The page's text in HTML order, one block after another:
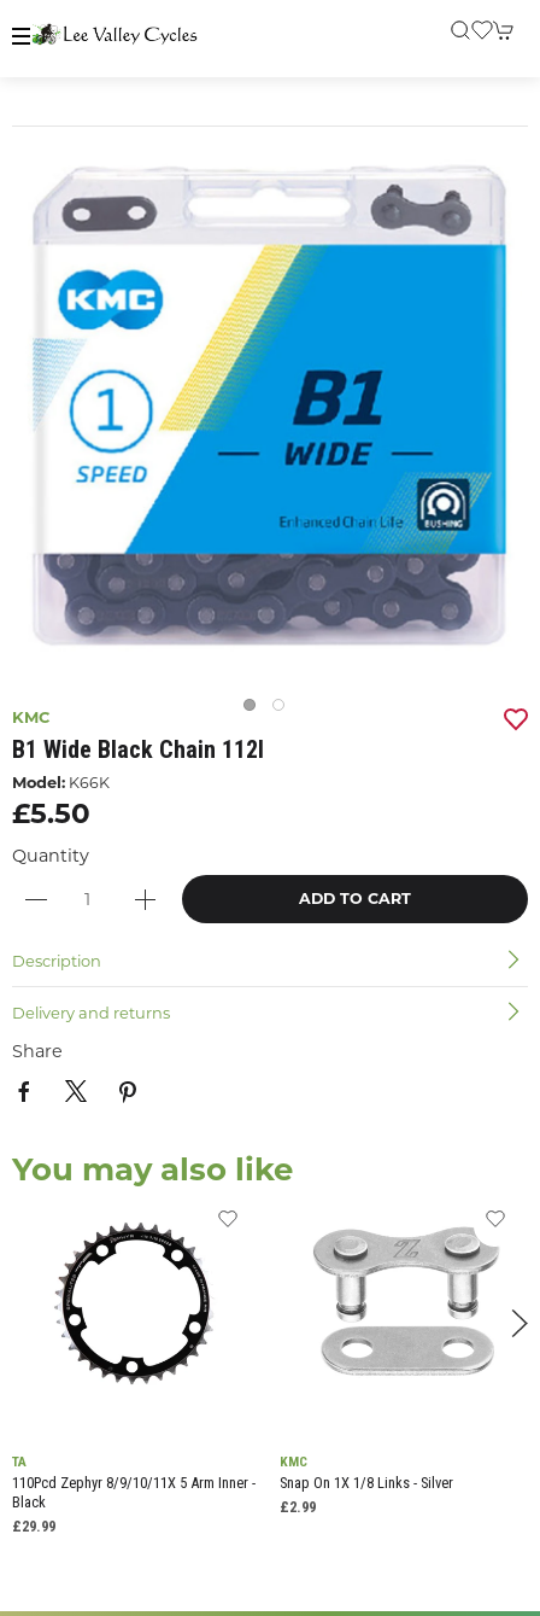
KMC
B1 Wide Black Chain 112l
Model: K66K
£5.50
Quantity
ADD TO CART
Description
Delivery and returns
Share
You may also like
TA
110Pcd Zephyr 8/9/10/11X 5 Arm Inner -
Black
£29.99
KMC
Snap On 1X 1/8 Links - Silver
£2.99